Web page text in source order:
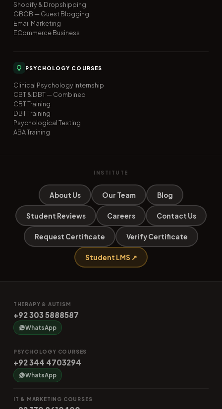
Shopify & Dropshipping
GBOB — Guest Blogging
Email Marketing
ECommerce Business
PSYCHOLOGY COURSES
Clinical Psychology Internship
CBT & DBT — Combined
CBT Training
DBT Training
Psychological Testing
ABA Training
INSTITUTE
About Us Our Team Blog
Student Reviews Careers Contact Us
Request Certificate Verify Certificate
Student LMS ↗
THERAPY & AUTISM
+92 303 5888587
WhatsApp
PSYCHOLOGY COURSES
+92 344 4703294
WhatsApp
IT & MARKETING COURSES